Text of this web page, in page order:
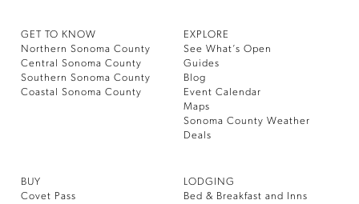
GET TO KNOW
Northern Sonoma County
Central Sonoma County
Southern Sonoma County
Coastal Sonoma County
EXPLORE
See What’s Open
Guides
Blog
Event Calendar
Maps
Sonoma County Weather
Deals
BUY
Covet Pass
LODGING
Bed & Breakfast and Inns